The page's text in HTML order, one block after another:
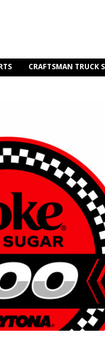
CRAFTSMAN TRUCK